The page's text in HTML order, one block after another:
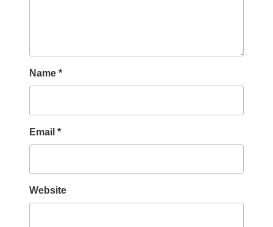
Name *
Email *
Website